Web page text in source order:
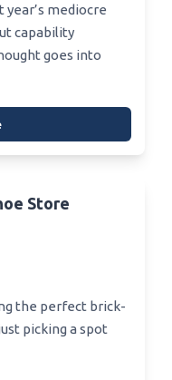
year’s mediocre
capability
goes into
Store
the perfect brick-
picking a spot